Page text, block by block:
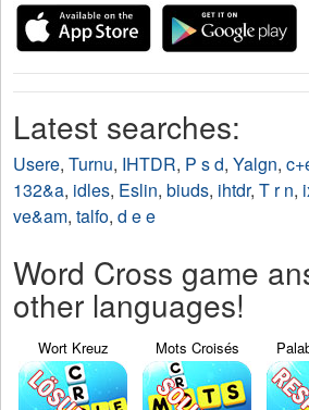
Latest searches:
Usere, Turnu, IHTDR, P s d, Yalgn,
132&a, idles, Eslin, biuds, ihtdr, T r n,
ve&am, talfo, d e e
Word Cross game
other languages!
Wort Kreuz Mots Croisés